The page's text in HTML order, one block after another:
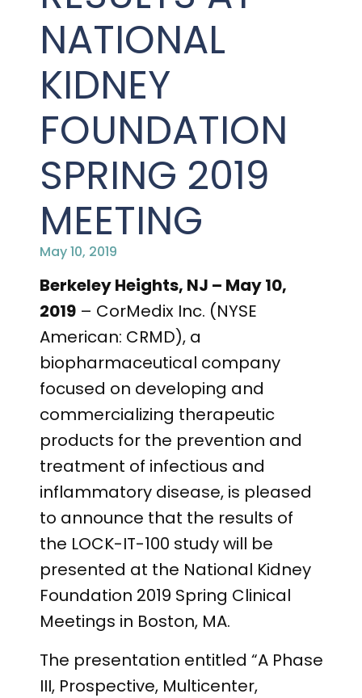
CONTACT MEDICAL AFFAIRS
INVESTOR FAQ
ANALYST COVERAGE
STOCK INFORMATION
COURT FILINGS
SEC FILINGS
PUBLICATIONS
CLINICAL TRIALS
CONTACT MEDICAL AFFAIRS
CAREERS
CONTACT US
NATIONAL
KIDNEY
FOUNDATION
SPRING 2019
MEETING
May 10, 2019
Berkeley Heights, NJ – May 10,
2019– CorMedix Inc. (NYSE
American: CRMD), a
biopharmaceutical company
focused on developing and
commercializing therapeutic
products for the prevention and
treatment of infectious and
inflammatory disease, is pleased
to announce that the results of
the LOCK-IT-100 study will be
presented at the National Kidney
Foundation 2019 Spring Clinical
Meetings in Boston, MA.
The presentation entitled “A Phase
III, Prospective, Multicenter,